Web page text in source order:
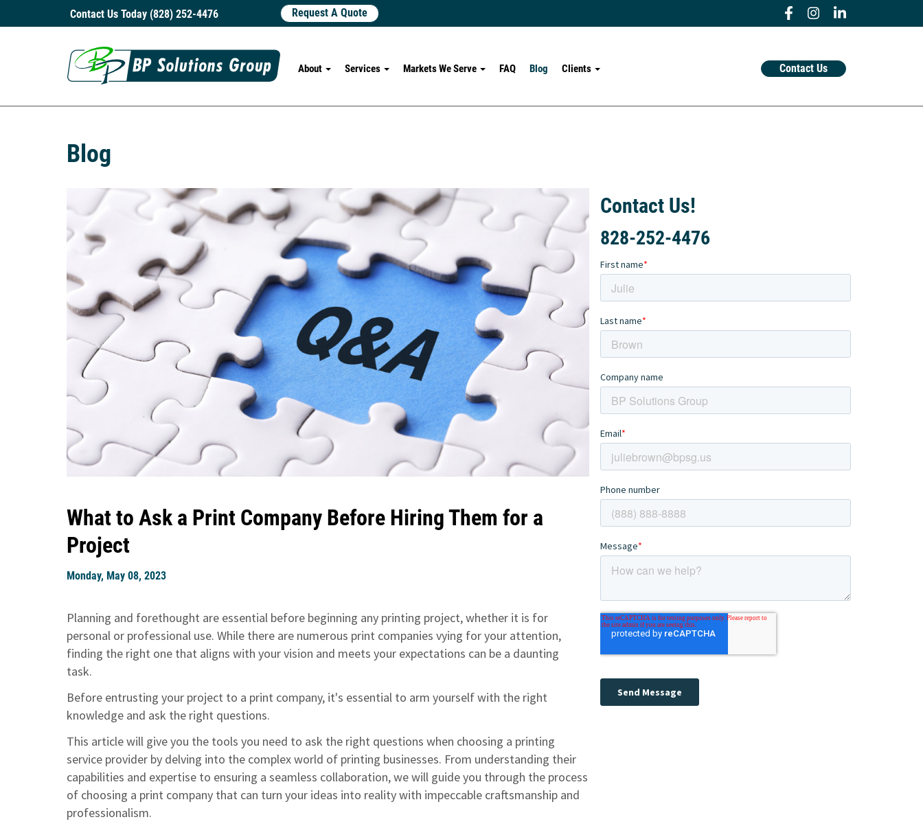
Contact Us Today (828) 252-4476 Request A Quote
About Services Markets We Serve FAQ Blog Clients Contact Us
Blog
What to Ask a Print Company Before Hiring Them for a
Project
Monday, May 08, 2023
Planning and forethought are essential before beginning any printing project, whether it is for
personal or professional use. While there are numerous print companies vying for your attention,
finding the right one that aligns with your vision and meets your expectations can be a daunting
task.
Before entrusting your project to a print company, it's essential to arm yourself with the right
knowledge and ask the right questions.
This article will give you the tools you need to ask the right questions when choosing a printing
service provider by delving into the complex world of printing businesses. From understanding their
capabilities and expertise to ensuring a seamless collaboration, we will guide you through the process
of choosing a print company that can turn your ideas into reality with impeccable craftsmanship and
professionalism.
Contact Us!
828-252-4476